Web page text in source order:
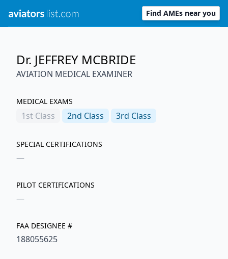
Find AMEs near you
Dr. JEFFREY MCBRIDE
AVIATION MEDICAL EXAMINER
MEDICAL EXAMS
1stClass 2nd Class 3rd Class
SPECIAL CERTIFICATIONS
—
PILOT CERTIFICATIONS
—
FAA DESIGNEE #
188055625